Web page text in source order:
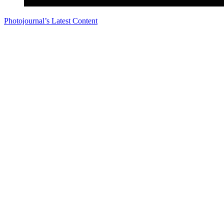
Photojournal’s Latest Content